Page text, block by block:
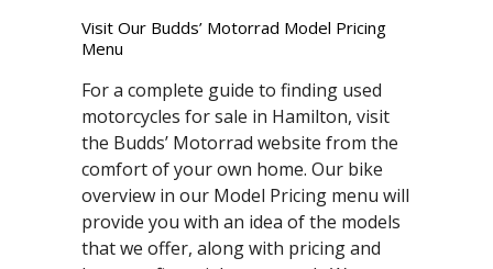
Visit Our Budds’ Motorrad Model Pricing
Menu
For a complete guide to finding used
motorcycles for sale in Hamilton, visit
the Budds’ Motorrad website from the
comfort of your own home. Our bike
overview in our Model Pricing menu will
provide you with an idea of the models
that we offer, along with pricing and